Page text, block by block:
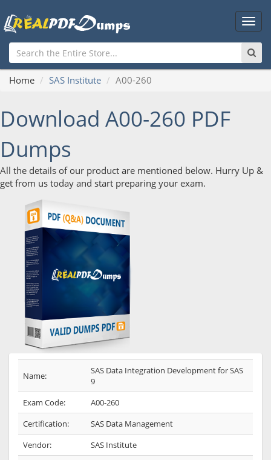
Main
Home SAS Institute A00-260
Download A00-260 PDF
Dumps
All the details of our product are mentioned below. Hurry Up &
get from us today and start preparing your exam.
Name:
SAS Data Integration Development for SAS
9
Exam Code:
A00-260
Certification:
SAS Data Management
Vendor:
SAS Institute